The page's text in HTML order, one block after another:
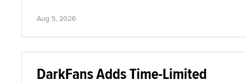
Aug 5, 2026
DarkFans Adds Time-Limited